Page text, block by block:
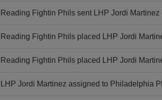
Reading Fightin Phils sent LHP Jordi
Reading Fightin Phils placed LHP Jordi
Reading Fightin Phils placed LHP Jordi
LHP Jordi Martinez assigned to Philadelphia